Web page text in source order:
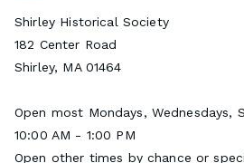
Shirley Historical Society
182 Center Road
Shirley, MA 01464
Open most Mondays, Wednesdays,
10:00 AM - 1:00 PM
Open other times by chance or